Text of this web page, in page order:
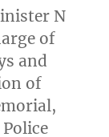
N
of
and
of